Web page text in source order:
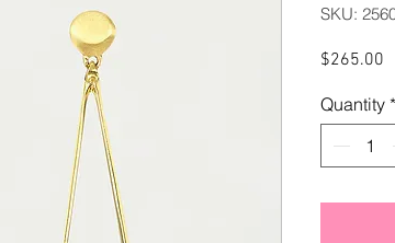
SKU:
$265.00
Quantity *